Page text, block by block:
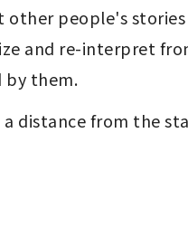
other people's
and re-interpret
by them.
distance from the